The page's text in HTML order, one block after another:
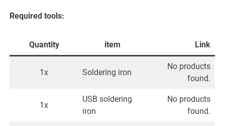
Required tools:
Quantity item Link
1x Soldering iron
No products
found.
1x
USB soldering
iron
No products
found.